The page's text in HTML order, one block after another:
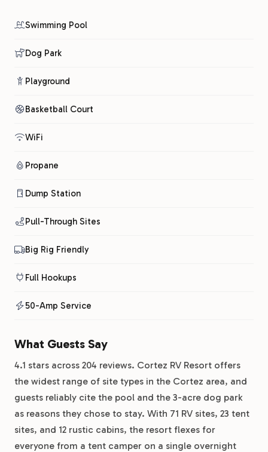
Swimming Pool
Dog Park
Playground
Basketball Court
WiFi
Propane
Dump Station
Pull-Through Sites
Big Rig Friendly
Full Hookups
50-Amp Service
What Guests Say
4.1 stars across 204 reviews. Cortez RV Resort offers
the widest range of site types in the Cortez area, and
guests reliably cite the pool and the 3-acre dog park
as reasons they chose to stay. With 71 RV sites, 23 tent
sites, and 12 rustic cabins, the resort flexes for
everyone from a tent camper on a single overnight